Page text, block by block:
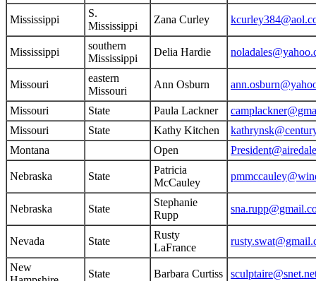
Mississippi
S.
Mississippi
Zana Curley
Mississippi
southern
Mississippi
Delia Hardie
Missouri
eastern
Missouri
Ann Osburn
Missouri State Paula Lackner
Missouri
State Kathy Kitchen
Montana
Open
Nebraska State
Patricia
McCauley
Nebraska State
Stephanie
Rupp
Nevada State
Rusty
LaFrance
New
State Barbara Curtiss